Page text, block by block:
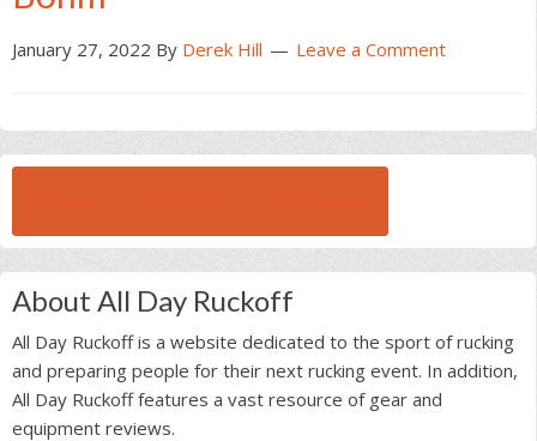
January 27, 2022 By Derek Hill Leave a Comment
About All Day Ruckoff
All Day Ruckoff is a website dedicated to the sport of rucking
and preparing people for their next rucking event. In addition,
All Day Ruckoff features a vast resource of gear and
equipment reviews.